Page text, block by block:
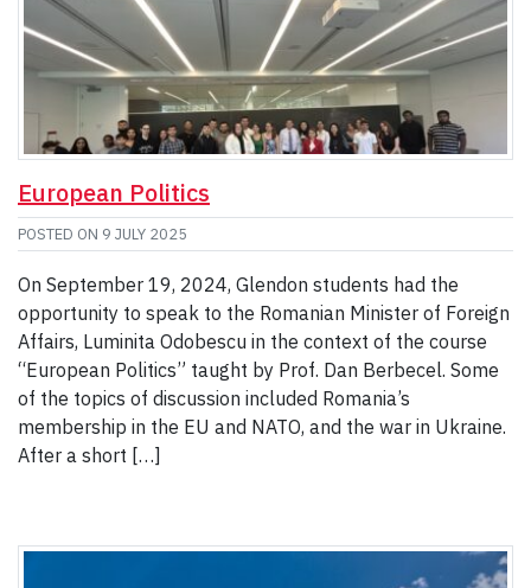
European Politics
POSTED ON 9 JULY 2025
On September 19, 2024, Glendon students had the
opportunity to speak to the Romanian Minister of Foreign
Affairs, Luminita Odobescu in the context of the course
“European Politics” taught by Prof. Dan Berbecel. Some
of the topics of discussion included Romania’s
membership in the EU and NATO, and the war in Ukraine.
After a short […]